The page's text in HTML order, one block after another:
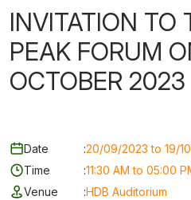
INVITATION TO
PEAK FORUM
OCTOBER 2023
Date :20/09/2023 to 19/
Time
:11:30 AM to 05:00
Venue
:HDB Auditorium